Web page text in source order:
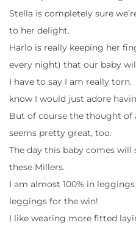
Stella is completely sure
to her delight.
Harlo is really keeping her
every night) that our baby
I have to say I am really
know I would just adore
But of course the thought of
seems pretty great, too.
The day this baby comes
these Millers.
I am almost 100% in
leggings for the win!
I like wearing more fitted